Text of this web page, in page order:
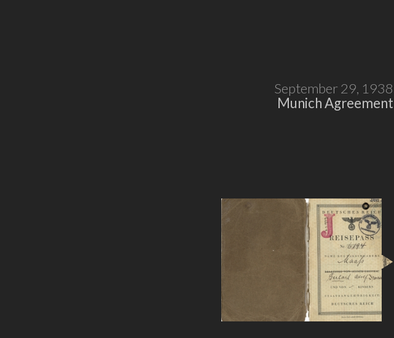
September 29, 1938
Munich Agreement